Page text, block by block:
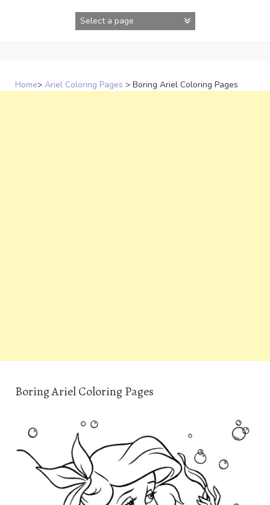
Home> Ariel Coloring Pages > Boring Ariel Coloring Pages
Boring Ariel Coloring Pages